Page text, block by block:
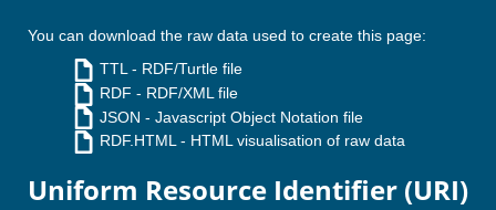
You can download the raw data used to create this page:
TTL - RDF/Turtle file
RDF - RDF/XML file
JSON - Javascript Object Notation file
RDF.HTML- HTML visualisation of raw data
Uniform Resource Identifier (URI)